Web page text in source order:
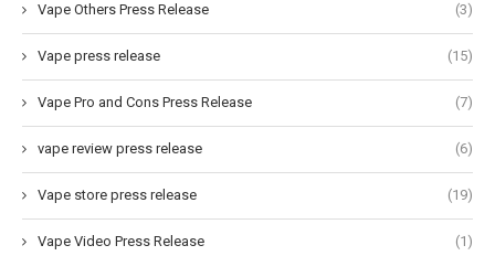
Vape Others Press Release (3)
Vape press release (15)
Vape Pro and Cons Press Release (7)
vape review press release (6)
Vape store press release (19)
Vape Video Press Release (1)